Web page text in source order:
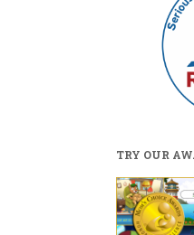
TRY OUR